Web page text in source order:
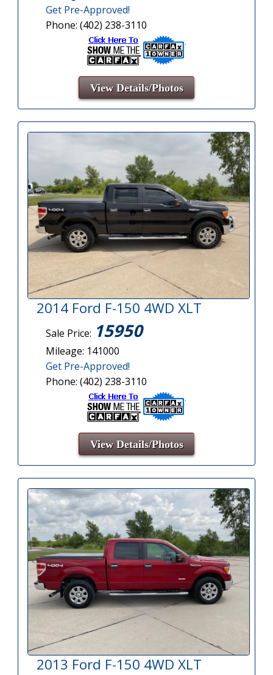
Get Pre-Approved!
Phone: (402) 238-3110
View Details/Photos
2014 Ford F-150 4WD XLT
Sale Price: 15950
Mileage: 141000
Get Pre-Approved!
Phone: (402) 238-3110
View Details/Photos
2013 Ford F-150 4WD XLT